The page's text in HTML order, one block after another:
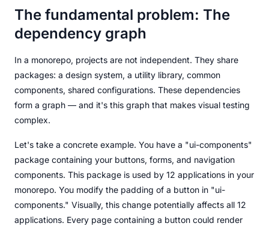
The fundamental problem: The
dependency graph
In a monorepo, projects are not independent. They share
packages: a design system, a utility library, common
components, shared configurations. These dependencies
form a graph — and it's this graph that makes visual testing
complex.
Let's take a concrete example. You have a "ui-components"
package containing your buttons, forms, and navigation
components. This package is used by 12 applications in your
monorepo. You modify the padding of a button in "ui-
components." Visually, this change potentially affects all 12
applications. Every page containing a button could render